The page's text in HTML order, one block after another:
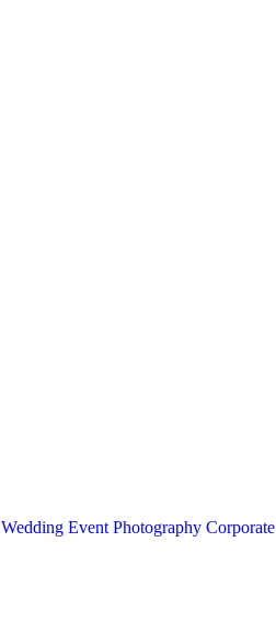
Wedding Event Photography Corporate